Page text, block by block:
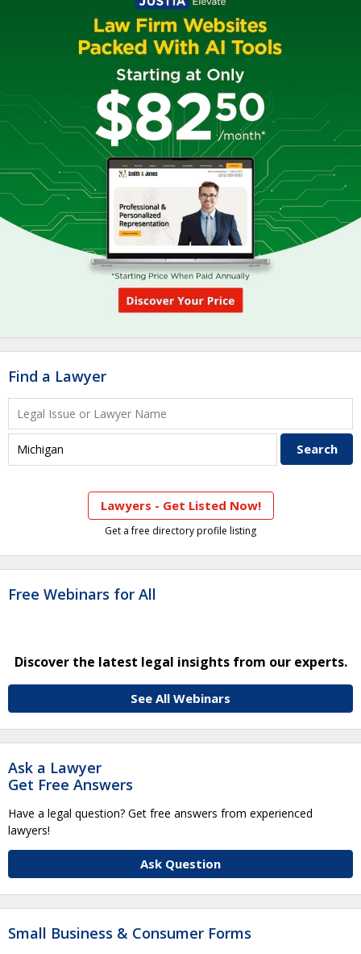
Find a Lawyer
Lawyers - Get Listed Now!
Get a free directory profile listing
Free Webinars for All
Discover the latest legal insights from our experts.
See All Webinars
Ask a Lawyer
Get Free Answers
Have a legal question? Get free answers from experienced
lawyers!
Ask Question
Small Business & Consumer Forms